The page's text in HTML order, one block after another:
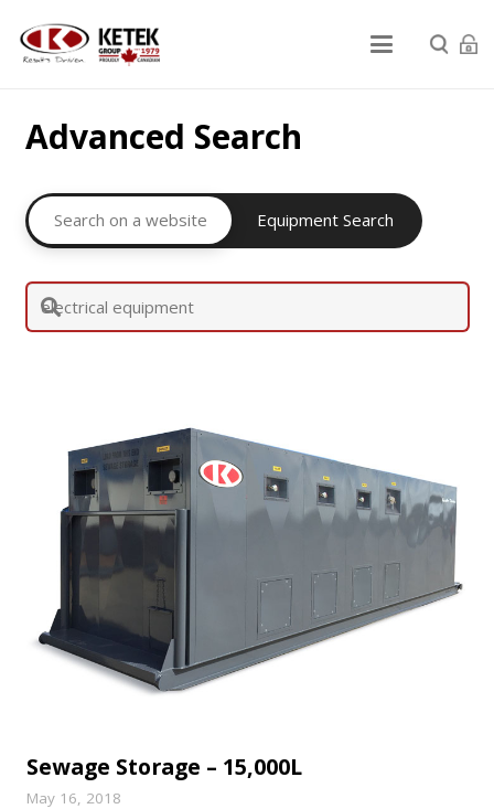
Advanced Search
Search on a website Equipment Search
Sewage Storage – 15,000L
May 16, 2018